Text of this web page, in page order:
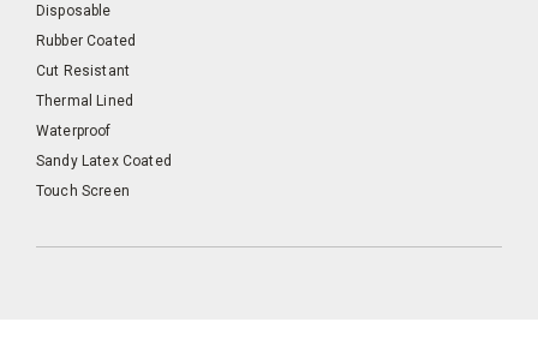
Disposable
Rubber Coated
Cut Resistant
Thermal Lined
Waterproof
Sandy Latex Coated
Touch Screen